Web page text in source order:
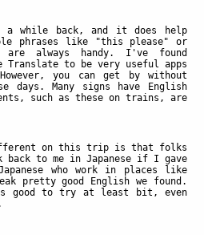
a while back, and it does help
phrases like "this please" or
always handy. I've found
Translate to be very useful apps
you can get by without
days. Many signs have English
such as these on trains, are
on this trip is that folks
back to me in Japanese if I gave
who work in places like
pretty good English we found.
good to try at least bit, even